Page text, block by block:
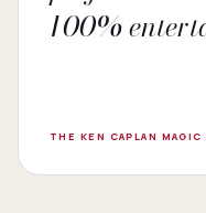
100%
THE KEN CAPLAN MAGIC